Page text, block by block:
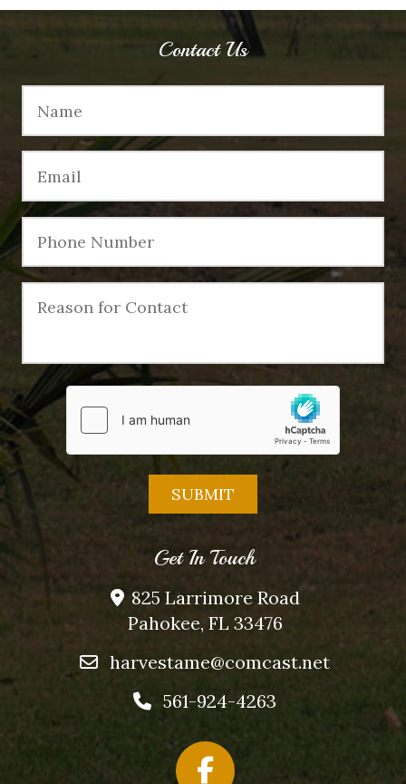
Contact Us
Get In Touch
825 Larrimore Road
Pahokee, FL 33476
harvestame@comcast.net
561-924-4263